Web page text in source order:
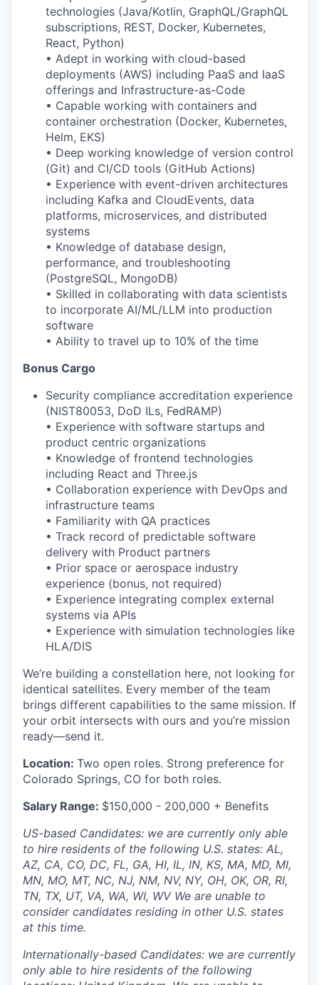
technologies (Java/Kotlin, GraphQL/GraphQL
subscriptions, REST, Docker, Kubernetes,
React, Python)
• Adept in working with cloud-based
deployments (AWS) including PaaS and IaaS
offerings and Infrastructure-as-Code
• Capable working with containers and
container orchestration (Docker, Kubernetes,
Helm, EKS)
• Deep working knowledge of version control
(Git) and CI/CD tools (GitHub Actions)
• Experience with event-driven architectures
including Kafka and CloudEvents, data
platforms, microservices, and distributed
systems
• Knowledge of database design,
performance, and troubleshooting
(PostgreSQL, MongoDB)
• Skilled in collaborating with data scientists
to incorporate AI/ML/LLM into production
software
• Ability to travel up to 10% of the time
Bonus Cargo
Security compliance accreditation experience
(NIST80053, DoD ILs, FedRAMP)
• Experience with software startups and
product centric organizations
• Knowledge of frontend technologies
including React and Three.js
• Collaboration experience with DevOps and
infrastructure teams
• Familiarity with QA practices
• Track record of predictable software
delivery with Product partners
• Prior space or aerospace industry
experience (bonus, not required)
• Experience integrating complex external
systems via APIs
• Experience with simulation technologies like
HLA/DIS
We’re building a constellation here, not looking for
identical satellites. Every member of the team
brings different capabilities to the same mission. If
your orbit intersects with ours and you’re mission
ready—send it.
Location: Two open roles. Strong preference for
Colorado Springs, CO for both roles.
Salary Range: $150,000 - 200,000 + Benefits
US-based Candidates: we are currently only able
to hire residents of the following U.S. states: AL,
AZ, CA, CO, DC, FL, GA, HI, IL, IN, KS, MA, MD, MI,
MN, MO, MT, NC, NJ, NM, NV, NY, OH, OK, OR, RI,
TN, TX, UT, VA, WA, WI, WV We are unable to
consider candidates residing in other U.S. states
at this time.
Internationally-based Candidates: we are currently
only able to hire residents of the following